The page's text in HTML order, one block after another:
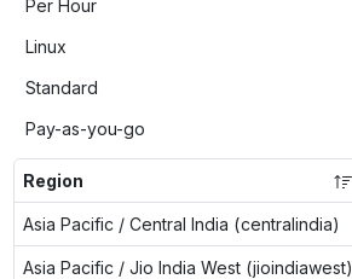
Per Hour
Linux
Standard
Pay-as-you-go
Region
Asia Pacific / Central India (centralindia)
Asia Pacific / Jio India West (jioindiawest)